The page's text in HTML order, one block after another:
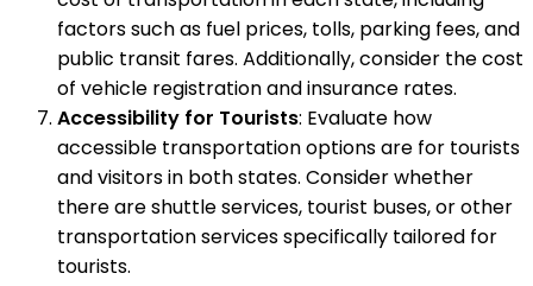
factors such as fuel prices, tolls, parking fees, and
public transit fares. Additionally, consider the cost
of vehicle registration and insurance rates.
Accessibility for Tourists: Evaluate how
accessible transportation options are for tourists
and visitors in both states. Consider whether
there are shuttle services, tourist buses, or other
transportation services specifically tailored for
tourists.